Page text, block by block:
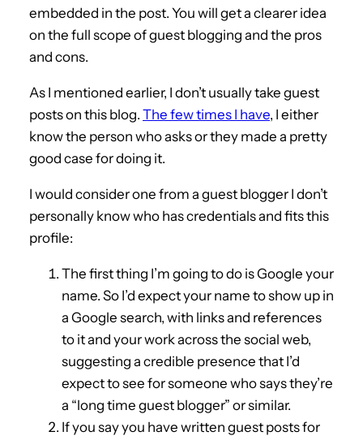
embedded in the post. You will get a clearer idea
on the full scope of guest blogging and the pros
and cons.
As I mentioned earlier, I don’t usually take guest
posts on this blog. The few times I have, I either
know the person who asks or they made a pretty
good case for doing it.
I would consider one from a guest blogger I don’t
personally know who has credentials and fits this
profile:
The first thing I’m going to do is Google your
name. So I’d expect your name to show up in
a Google search, with links and references
to it and your work across the social web,
suggesting a credible presence that I’d
expect to see for someone who says they’re
a “long time guest blogger” or similar.
If you say you have written guest posts for